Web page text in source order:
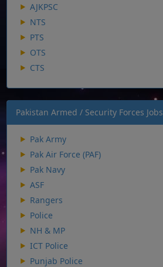
AJKPSC
NTS
PTS
OTS
CTS
Pakistan Armed / Security Forces Jobs
Pak Army
Pak Air Force (PAF)
Pak Navy
ASF
Rangers
Police
NH & MP
ICT Police
Punjab Police